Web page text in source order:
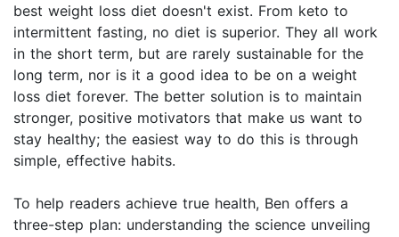
best weight loss diet doesn't exist. From keto to
intermittent fasting, no diet is superior. They all work
in the short term, but are rarely sustainable for the
long term, nor is it a good idea to be on a weight
loss diet forever. The better solution is to maintain
stronger, positive motivators that make us want to
stay healthy; the easiest way to do this is through
simple, effective habits.
To help readers achieve true health, Ben offers a
three-step plan: understanding the science unveiling